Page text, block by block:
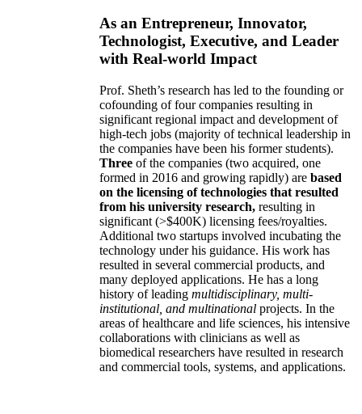
As an Entrepreneur, Innovator,
Technologist, Executive, and Leader
with Real-world Impact
Prof. Sheth’s research has led to the founding or
cofounding of four companies resulting in
significant regional impact and development of
high-tech jobs (majority of technical leadership in
the companies have been his former students).
Three of the companies (two acquired, one
formed in 2016 and growing rapidly) are based
on the licensing of technologies that resulted
from his university research, resulting in
significant (>$400K) licensing fees/royalties.
Additional two startups involved incubating the
technology under his guidance. His work has
resulted in several commercial products, and
many deployed applications. He has a long
history of leading multidisciplinary, multi-
institutional, and multinational projects. In the
areas of healthcare and life sciences, his intensive
collaborations with clinicians as well as
biomedical researchers have resulted in research
and commercial tools, systems, and applications.